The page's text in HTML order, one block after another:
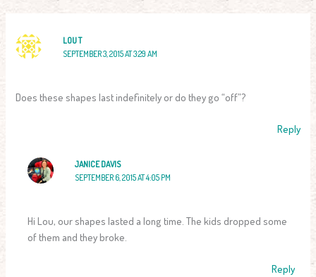
LOU T
SEPTEMBER 3, 2015 AT 3:29 AM
Does these shapes last indefinitely or do they go “off”?
Reply
JANICE DAVIS
SEPTEMBER 6, 2015 AT 4:05 PM
Hi Lou, our shapes lasted a long time. The kids dropped some
of them and they broke.
Reply